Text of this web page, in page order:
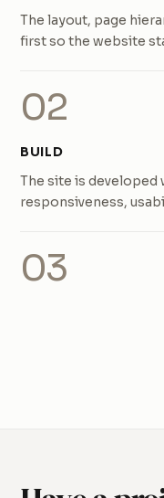
The layout, page
first so the website
02
BUILD
The site is
responsiveness,
03